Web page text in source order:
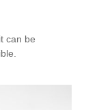
can be